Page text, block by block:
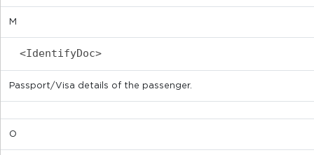
M
<IdentifyDoc>
Passport/Visa details of the passenger.
O